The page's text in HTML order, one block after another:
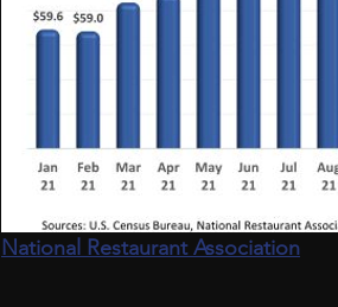
National Restaurant Association